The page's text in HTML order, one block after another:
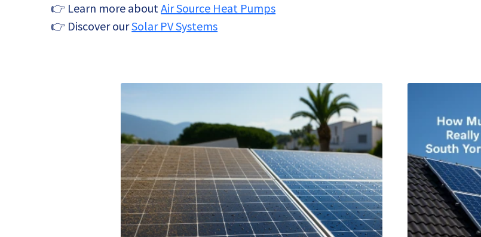
👉 Learn more aboutAir Source Heat Pumps
👉 Discover ourSolar PV Systems